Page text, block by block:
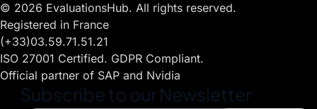
© 2026 EvaluationsHub. All rights reserved.
Registered in France
(+33)03.59.71.51.21
ISO 27001 Certified. GDPR Compliant.
Official partner of SAP and Nvidia
Subscribe to our Newsletter